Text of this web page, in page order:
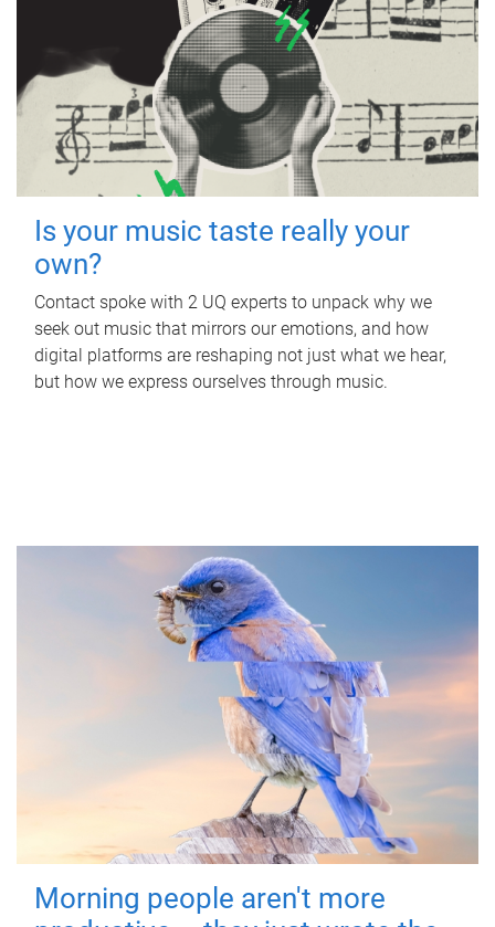
Is your music taste really your
own?
Contact spoke with 2 UQ experts to unpack why we
seek out music that mirrors our emotions, and how
digital platforms are reshaping not just what we hear,
but how we express ourselves through music.
Morning people aren't more